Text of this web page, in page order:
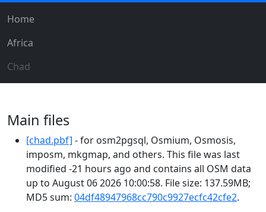
Home
Africa
Chad
Main files
[chad.pbf] - for osm2pgsql, Osmium, Osmosis,
imposm, mkgmap, and others. This file was last
modified -21 hours ago and contains all OSM data
up to August 06 2026 10:00:58. File size: 137.59MB;
MD5 sum: 04df48947968cc790c9927ecfc42cfe2.